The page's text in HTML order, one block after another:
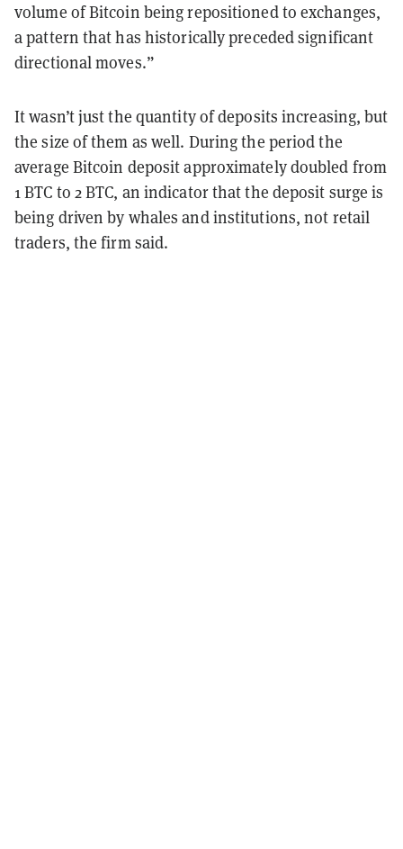
volume of Bitcoin being repositioned to exchanges,
a pattern that has historically preceded significant
directional moves.”
It wasn’t just the quantity of deposits increasing, but
the size of them as well. During the period the
average Bitcoin deposit approximately doubled from
1 BTC to 2 BTC, an indicator that the deposit surge is
being driven by whales and institutions, not retail
traders, the firm said.